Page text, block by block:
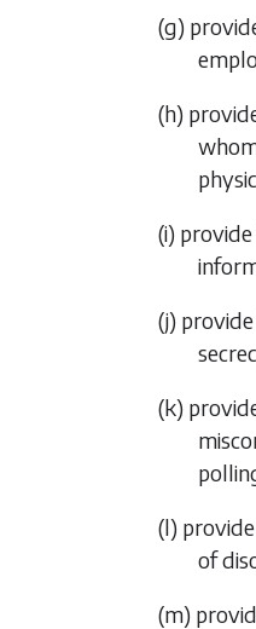
(g)
(h)
(i)
(j)
(k)
(l)
of
(m)